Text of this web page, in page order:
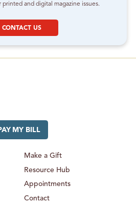
and digital magazine issues.
CONTACT US
MY BILL
Make a Gift
Resource Hub
Appointments
Contact